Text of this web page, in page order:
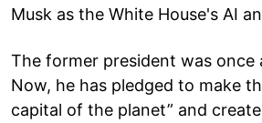
Musk as the White House's AI
The former president was once
Now, he has pledged to make
capital of the planet” and